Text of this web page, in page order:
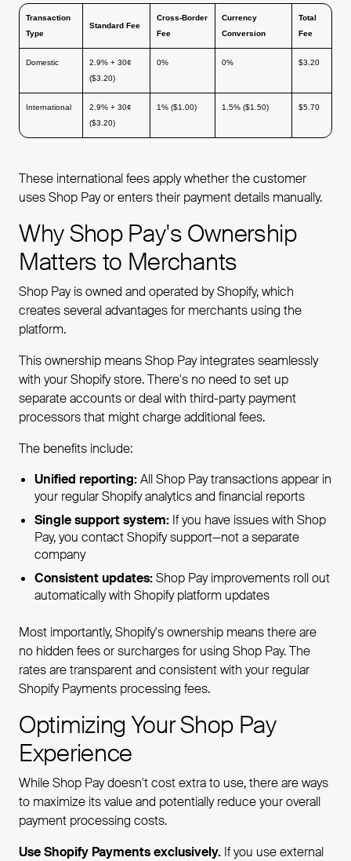
Transaction
Type
Standard Fee
Cross-Border
Fee
Currency
Conversion
Total
Fee
Domestic
2.9% + 30¢
($3.20)
0% 0% $3.20
International
2.9% + 30¢
($3.20)
1% ($1.00) 1.5% ($1.50) $5.70
These international fees apply whether the customer
uses Shop Pay or enters their payment details manually.
Why Shop Pay's Ownership
Matters to Merchants
Shop Pay is owned and operated by Shopify, which
creates several advantages for merchants using the
platform.
This ownership means Shop Pay integrates seamlessly
with your Shopify store. There's no need to set up
separate accounts or deal with third-party payment
processors that might charge additional fees.
The benefits include:
Unified reporting:All Shop Pay transactions appear in
your regular Shopify analytics and financial reports
Single support system: If you have issues with Shop
Pay, you contact Shopify support—not a separate
company
Consistent updates:Shop Pay improvements roll out
automatically with Shopify platform updates
Most importantly, Shopify's ownership means there are
no hidden fees or surcharges for using Shop Pay. The
rates are transparent and consistent with your regular
Shopify Payments processing fees.
Optimizing Your Shop Pay
Experience
While Shop Pay doesn't cost extra to use, there are ways
to maximize its value and potentially reduce your overall
payment processing costs.
Use Shopify Payments exclusively. If you use external